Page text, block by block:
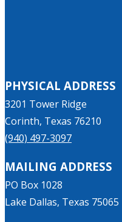
PHYSICAL ADDRESS
3201 Tower Ridge
Corinth, Texas 76210
(940) 497-3097
MAILING ADDRESS
PO Box 1028
Lake Dallas, Texas 75065